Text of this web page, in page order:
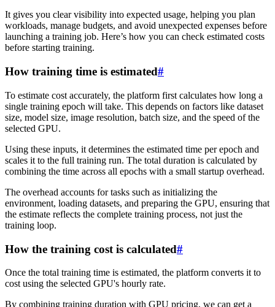
It gives you clear visibility into expected usage, helping you plan
workloads, manage budgets, and avoid unexpected expenses before
launching a training job. Here’s how you can check estimated costs
before starting training.
How training time is estimated#
To estimate cost accurately, the platform first calculates how long a
single training epoch will take. This depends on factors like dataset
size, model size, image resolution, batch size, and the speed of the
selected GPU.
Using these inputs, it determines the estimated time per epoch and
scales it to the full training run. The total duration is calculated by
combining the time across all epochs with a small startup overhead.
The overhead accounts for tasks such as initializing the
environment, loading datasets, and preparing the GPU, ensuring that
the estimate reflects the complete training process, not just the
training loop.
How the training cost is calculated#
Once the total training time is estimated, the platform converts it to
cost using the selected GPU's hourly rate.
By combining training duration with GPU pricing, we can get a